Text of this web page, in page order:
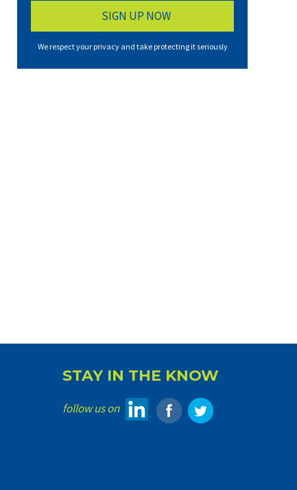
We respect your privacy and take protecting it seriously
STAY IN THE KNOW
follow us on